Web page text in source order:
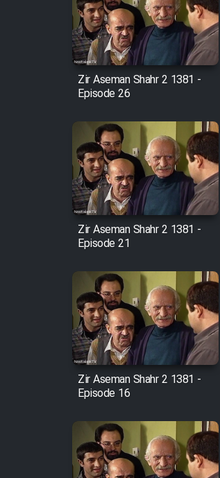
Serial Bazam
Shod 1362
Serial Hojr
Film
Film Atash
Animeishen
Be Sarzamin
Film Jangju
Film Padzahr
Film Shab
Film Shah
Film Fil Dar
Film Farsh Bad
Film In Haft
Zir Aseman Shahr 2 1381 -
Episode 26
Zir Aseman Shahr 2 1381 -
Episode 21
Zir Aseman Shahr 2 1381 -
Episode 16